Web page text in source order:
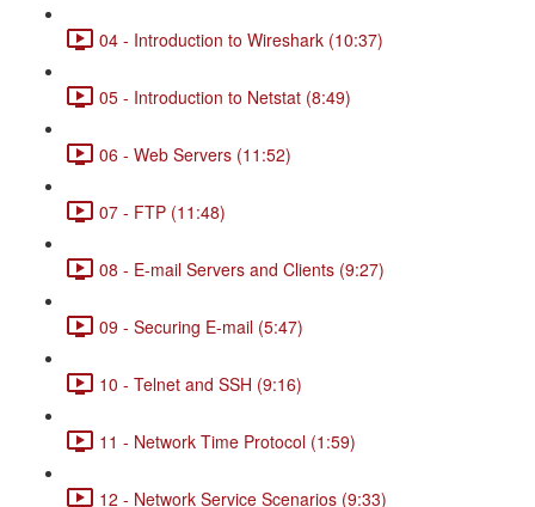
04 - Introduction to Wireshark (10:37)
05 - Introduction to Netstat (8:49)
06 - Web Servers (11:52)
07 - FTP (11:48)
08 - E-mail Servers and Clients (9:27)
09 - Securing E-mail (5:47)
10 - Telnet and SSH (9:16)
11 - Network Time Protocol (1:59)
12 - Network Service Scenarios (9:33)